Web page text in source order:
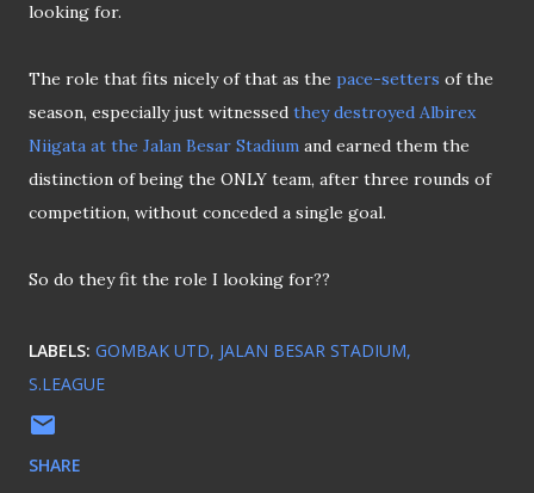
looking for.
The role that fits nicely of that as the pace-setters of the
season, especially just witnessed they destroyed Albirex
Niigata at the Jalan Besar Stadium and earned them the
distinction of being the ONLY team, after three rounds of
competition, without conceded a single goal.
So do they fit the role I looking for??
LABELS: GOMBAK UTD JALAN BESAR STADIUM
S.LEAGUE
SHARE